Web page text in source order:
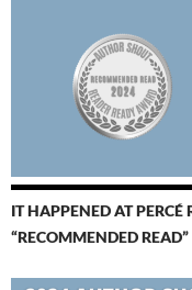
IT HAPPENED AT
“RECOMMENDED READ”